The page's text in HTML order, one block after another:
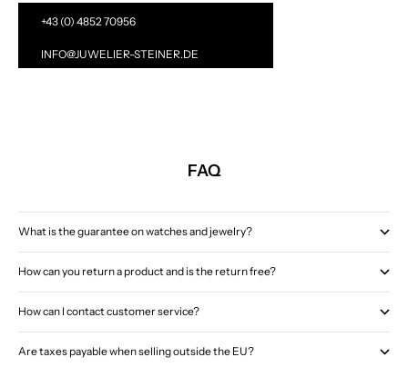
+43 (0) 4852 70956
INFO@JUWELIER-STEINER.DE
FAQ
What is the guarantee on watches and jewelry?
How can you return a product and is the return free?
How can I contact customer service?
Are taxes payable when selling outside the EU?